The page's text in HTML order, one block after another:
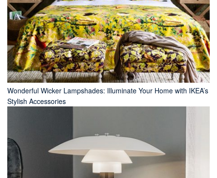
Wonderful Wicker Lampshades: Illuminate Your Home with IKEA’s
Stylish Accessories